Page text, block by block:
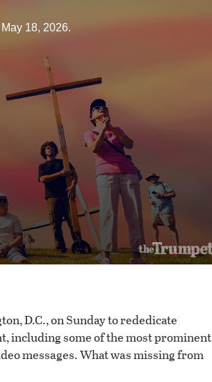
18, 2026.
D.C., on Sunday to rededicate
including some of the most prominent
messages. What was missing from